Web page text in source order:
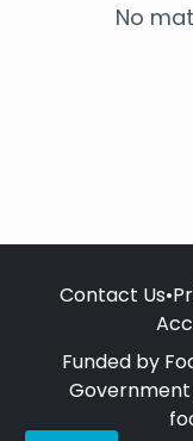
No
Contact Us•
Funded by